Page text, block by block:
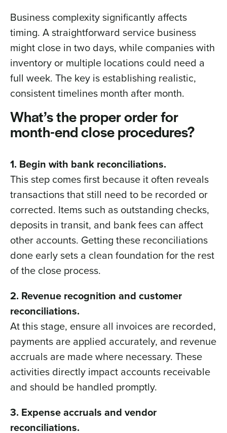
Business complexity significantly affects
timing. A straightforward service business
might close in two days, while companies with
inventory or multiple locations could need a
full week. The key is establishing realistic,
consistent timelines month after month.
What’s the proper order for
month-end close procedures?
1. Begin with bank reconciliations.
This step comes first because it often reveals
transactions that still need to be recorded or
corrected. Items such as outstanding checks,
deposits in transit, and bank fees can affect
other accounts. Getting these reconciliations
done early sets a clean foundation for the rest
of the close process.
2. Revenue recognition and customer
reconciliations.
At this stage, ensure all invoices are recorded,
payments are applied accurately, and revenue
accruals are made where necessary. These
activities directly impact accounts receivable
and should be handled promptly.
3. Expense accruals and vendor
reconciliations.